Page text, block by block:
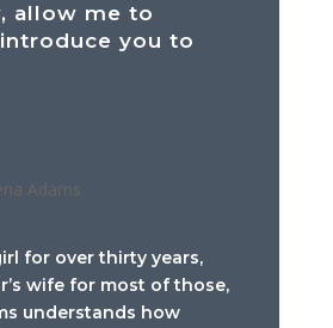
allow me to
you to
for over thirty years,
wife for most of those,
understands how